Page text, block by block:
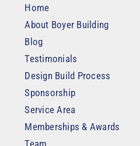
Home
About Boyer Building
Blog
Testimonials
Design Build Process
Sponsorship
Service Area
Memberships & Awards
Team